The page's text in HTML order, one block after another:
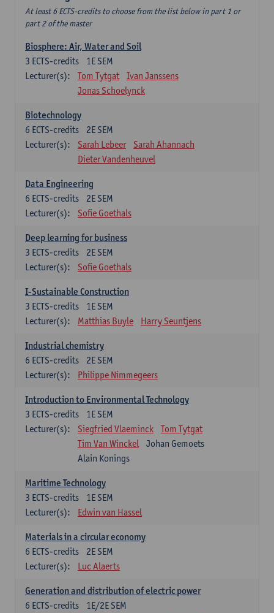
At least 6 ECTS-credits to choose from the list below in part 1 or
part 2 of the master
Biosphere: Air, Water and Soil
1E SEM
3 ECTS-credits
Lecturer(s):
Tom Tytgat
Ivan Janssens
Jonas Schoelynck
Biotechnology
2E SEM
6 ECTS-credits
Lecturer(s):
Sarah Lebeer
Sarah Ahannach
Dieter Vandenheuvel
Data Engineering
2E SEM
6 ECTS-credits
Lecturer(s):
Sofie Goethals
Deep learning for business
2E SEM
3 ECTS-credits
Lecturer(s):
Sofie Goethals
I-Sustainable Construction
1E SEM
3 ECTS-credits
Lecturer(s):
Matthias Buyle Harry Seuntjens
Industrial chemistry
2E SEM
6 ECTS-credits
Lecturer(s):
Philippe Nimmegeers
Introduction to Environmental Technology
1E SEM
3 ECTS-credits
Lecturer(s):
Siegfried Vlaeminck
Tom Tytgat
Tim Van Winckel
Johan Gemoets
Alain Konings
Maritime Technology
1E SEM
3 ECTS-credits
Lecturer(s):
Edwin van Hassel
Materials in a circular economy
2E SEM
6 ECTS-credits
Lecturer(s):
Luc Alaerts
Generation and distribution of electric power
1E/2E SEM
6 ECTS-credits